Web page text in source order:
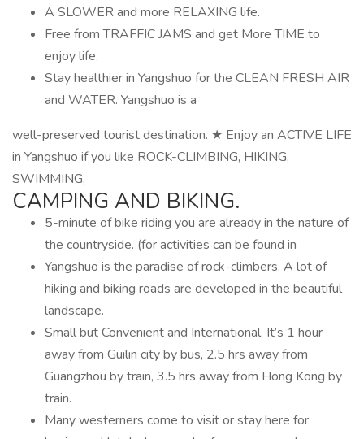
A SLOWER and more RELAXING life.
Free from TRAFFIC JAMS and get More TIME to
enjoy life.
Stay healthier in Yangshuo for the CLEAN FRESH AIR
and WATER. Yangshuo is a
well-preserved tourist destination. ★ Enjoy an ACTIVE LIFE
in Yangshuo if you like ROCK-CLIMBING, HIKING,
SWIMMING,
CAMPING AND BIKING.
5-minute of bike riding you are already in the nature of
the countryside. (for activities can be found in
Yangshuo is the paradise of rock-climbers. A lot of
hiking and biking roads are developed in the beautiful
landscape.
Small but Convenient and International. It’s 1 hour
away from Guilin city by bus, 2.5 hrs away from
Guangzhou by train, 3.5 hrs away from Hong Kong by
train.
Many westerners come to visit or stay here for